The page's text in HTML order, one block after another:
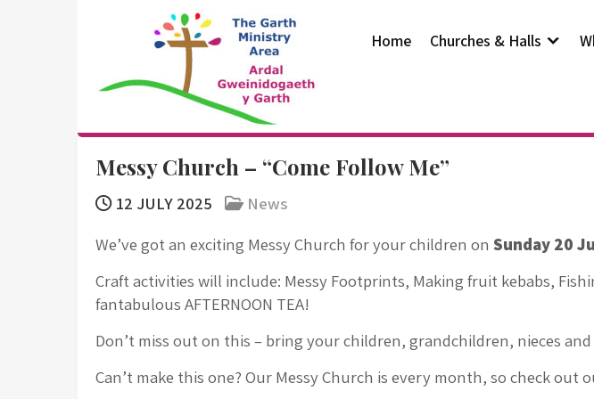
The Garth
Ministry Area
Home Churches & Halls
Messy Church – “Come Follow Me”
12 JULY 2025
News
We’ve got an exciting Messy Church for your children on Sunday 20
Craft activities will include: Messy Footprints, Making fruit kebabs,
fantabulous AFTERNOON TEA!
Don’t miss out on this – bring your children, grandchildren, nieces
Can’t make this one? Our Messy Church is every month, so check out